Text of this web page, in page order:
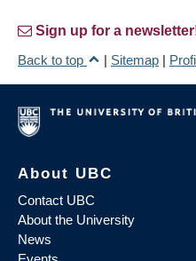
Sign up for a
Back to top
| Sitemap |
About UBC
Contact UBC
About the University
News